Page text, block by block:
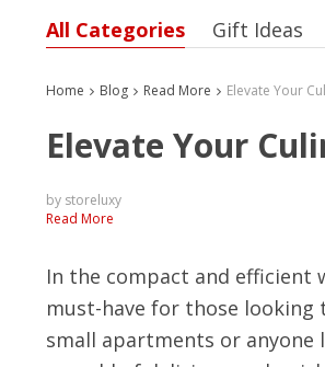
All Categories Gift Ideas
Home Blog Read More
Elevate Your
by storeluxy
Read More
In the compact and efficient
must-have for those
small apartments or